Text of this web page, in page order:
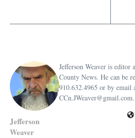
Jefferson
Weaver
Jefferson Weaver is editor
County News. He can be
910.632.4965 or by email
CCn.JWeaver@gmail.com.